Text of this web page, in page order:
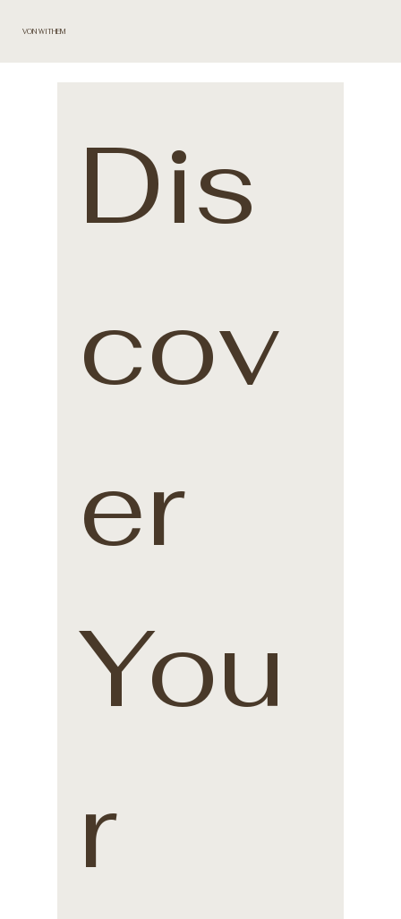
VON WITHEM
Dis
cov
er
You
r